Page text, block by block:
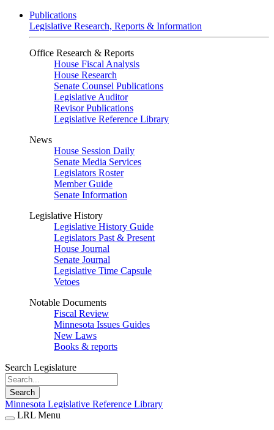
Publications
Legislative Research, Reports & Information
Office Research & Reports
House Fiscal Analysis
House Research
Senate Counsel Publications
Legislative Auditor
Revisor Publications
Legislative Reference Library
News
House Session Daily
Senate Media Services
Legislators Roster
Member Guide
Senate Information
Legislative History
Legislative History Guide
Legislators Past & Present
House Journal
Senate Journal
Legislative Time Capsule
Vetoes
Notable Documents
Fiscal Review
Minnesota Issues Guides
New Laws
Books & reports
Search Legislature
Search
Minnesota Legislative Reference Library
LRL Menu